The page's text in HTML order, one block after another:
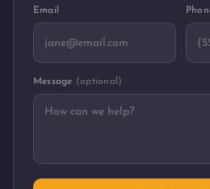
Email
Message (optional)